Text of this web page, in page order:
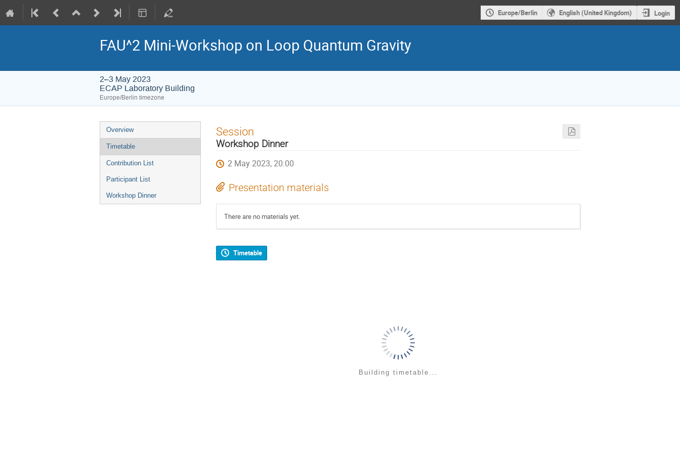
Europe/Berlin English (United Kingdom) Login
FAU^2 Mini-Workshop on Loop Quantum Gravity
2–3 May 2023
ECAP Laboratory Building
Europe/Berlin timezone
Event
menu
Overview
Timetable
Contribution List
Participant List
Workshop Dinner
Session
Workshop Dinner
2 May 2023, 20:00
Presentation materials
There are no materials yet.
Timetable
Building timetable...